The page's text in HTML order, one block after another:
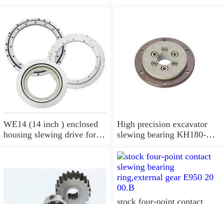
WE14 (14 inch ) enclosed
housing slewing drive for
High precision excavator
slewing bearing KH180-
stock four-point contact